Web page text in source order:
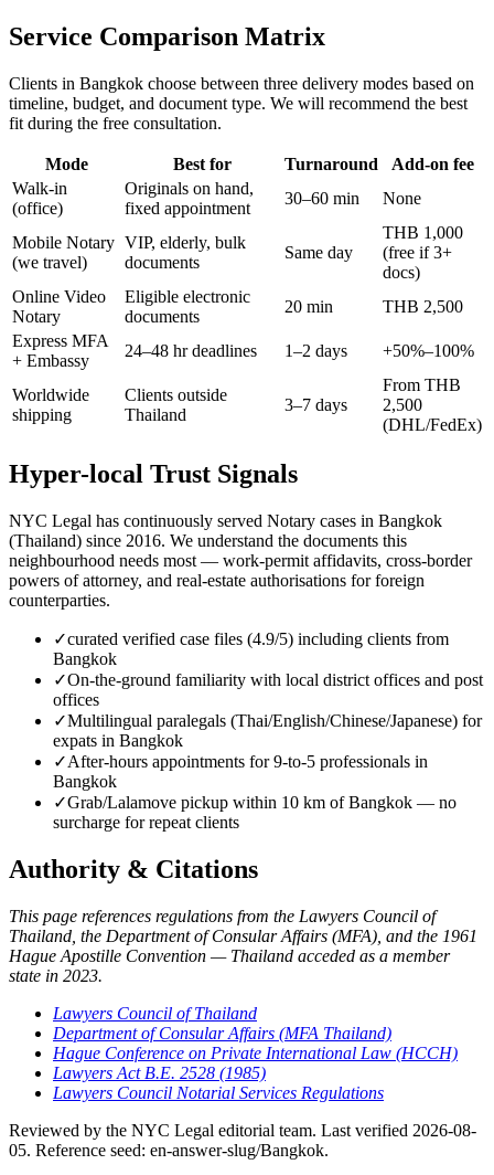
Service Comparison Matrix
Clients in Bangkok choose between three delivery modes based on
timeline, budget, and document type. We will recommend the best
fit during the free consultation.
Mode Best for Turnaround
Add-on fee
Walk-in
(office)
Originals on hand,
fixed appointment
30–60 min None
Mobile Notary
(we travel)
VIP, elderly, bulk
documents
Same day
THB 1,000
(free if 3+
docs)
Online Video
Notary
Eligible electronic
documents
20 min
THB 2,500
Express MFA
+ Embassy
24–48 hr deadlines 1–2 days +50%–100%
Worldwide
shipping
Clients outside
Thailand
3–7 days
From THB
2,500
(DHL/FedEx)
Hyper-local Trust Signals
NYC Legal has continuously served Notary cases in Bangkok
(Thailand) since 2016. We understand the documents this
neighbourhood needs most — work-permit affidavits, cross-border
powers of attorney, and real-estate authorisations for foreign
counterparties.
✓curated verified case files (4.9/5) including clients from
Bangkok
✓On-the-ground familiarity with local district offices and post
offices
✓Multilingual paralegals (Thai/English/Chinese/Japanese) for
expats in Bangkok
✓After-hours appointments for 9-to-5 professionals in
Bangkok
✓Grab/Lalamove pickup within 10 km of Bangkok — no
surcharge for repeat clients
Authority & Citations
This page references regulations from the Lawyers Council of
Thailand, the Department of Consular Affairs (MFA), and the 1961
Hague Apostille Convention — Thailand acceded as a member
state in 2023.
Lawyers Council of Thailand
Department of Consular Affairs (MFA Thailand)
Hague Conference on Private International Law (HCCH)
Lawyers Act B.E. 2528 (1985)
Lawyers Council Notarial Services Regulations
Reviewed by the NYC Legal editorial team. Last verified 2026-08-
05. Reference seed: en-answer-slug/Bangkok.